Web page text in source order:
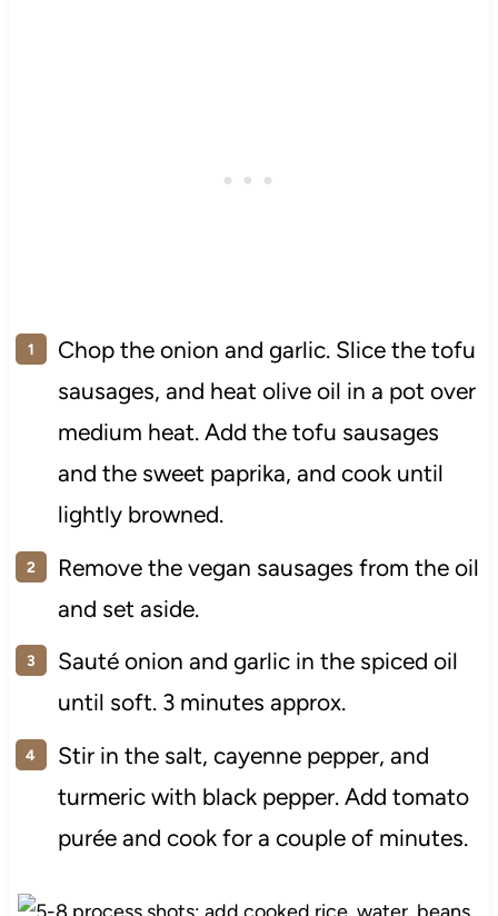
Chop the onion and garlic. Slice the tofu
sausages, and heat olive oil in a pot over
medium heat. Add the tofu sausages
and the sweet paprika, and cook until
lightly browned.
Remove the vegan sausages from the oil
and set aside.
Sauté onion and garlic in the spiced oil
until soft. 3 minutes approx.
Stir in the salt, cayenne pepper, and
turmeric with black pepper. Add tomato
purée and cook for a couple of minutes.